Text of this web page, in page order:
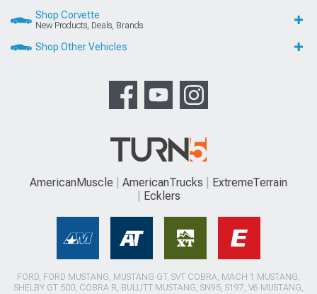
Shop Corvette
New Products, Deals, Brands
Shop Other Vehicles
AmericanMuscle AmericanTrucks
ExtremeTerrain
Ecklers
FORD, FORD MUSTANG, MUSTANG GT, SVT COBRA, MACH 1 MUSTANG,
SHELBY GT 500, COBRA R, BULLITT MUSTANG, SN95, S197, V6 MUSTANG,